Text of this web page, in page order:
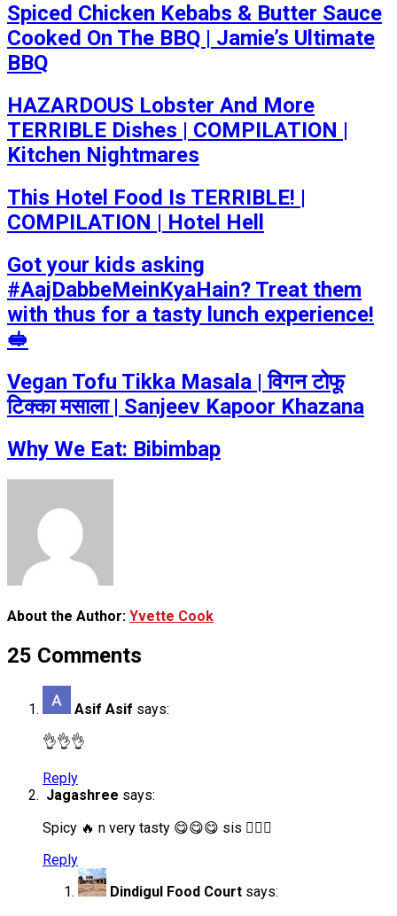
Spiced Chicken Kebabs & Butter Sauce
Cooked On The BBQ | Jamie’s Ultimate
BBQ
HAZARDOUS Lobster And More
TERRIBLE Dishes | COMPILATION |
Kitchen Nightmares
This Hotel Food Is TERRIBLE! |
COMPILATION | Hotel Hell
Got your kids asking
#AajDabbeMeinKyaHain? Treat them
with thus for a tasty lunch experience!
🥪
Vegan Tofu Tikka Masala | विगन टोफू
टिक्का मसाला | Sanjeev Kapoor Khazana
Why We Eat: Bibimbap
About the Author: Yvette Cook
25 Comments
Asif Asif says:
👌👌👌
Reply
Jagashree says:
Spicy 🔥 n very tasty 😋😋😋 sis 👍🏻✨
Reply
Dindigul Food Court says: